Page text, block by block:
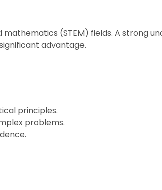
(STEM) fields. A strong
advantage.
principles.
problems.